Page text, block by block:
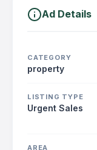
Ad Details
CATEGORY
property
LISTING TYPE
Urgent Sales
AREA